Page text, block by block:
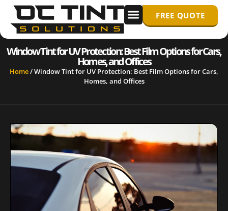
FREE QUOTE
Window Tint for UV Protection: Best Film Options for Cars,
Homes, and Offices
Home/Window Tint for UV Protection: Best Film Options for Cars,
Homes, and Offices